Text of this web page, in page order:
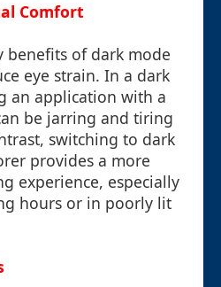
Comfort
benefits of dark mode
eye strain. In a dark
an application with a
be jarring and tiring
switching to dark
provides a more
experience, especially
hours or in poorly lit